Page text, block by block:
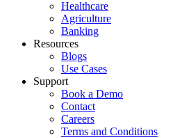
Healthcare
Agriculture
Banking
Resources
Blogs
Use Cases
Support
Book a Demo
Contact
Careers
Terms and Conditions